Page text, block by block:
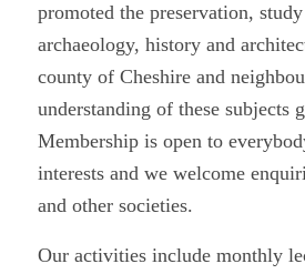
promoted the preservation,
archaeology, history and
county of Cheshire and
understanding of these subjects
Membership is open to
interests and we welcome
and other societies.
Our activities include monthly